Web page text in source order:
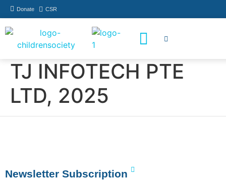
Donate CSR
TJ INFOTECH PTE
LTD, 2025
Newsletter Subscription